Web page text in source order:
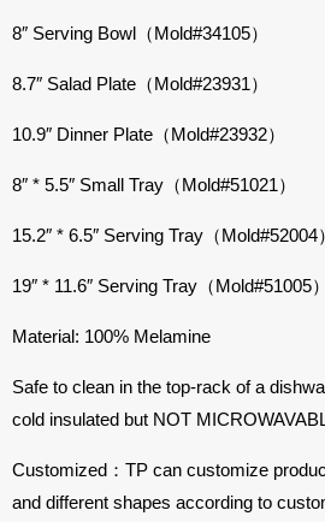
8″ Serving Bowl（Mold#34105）
8.7″ Salad Plate（Mold#23931）
10.9″ Dinner Plate（Mold#23932）
8″ * 5.5″ Small Tray（Mold#51021）
15.2″ * 6.5″ Serving Tray（Mold#52004）
19″ * 11.6″ Serving Tray（Mold#51005）
Material: 100% Melamine
Safe to clean in the top-rack of a
cold insulated but NOT
Customized：TP can customize
and different shapes according to